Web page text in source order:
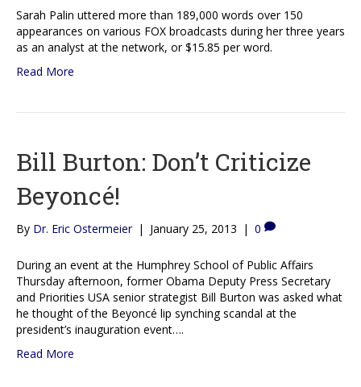
Sarah Palin uttered more than 189,000 words over 150
appearances on various FOX broadcasts during her three years
as an analyst at the network, or $15.85 per word.
Read More
Bill Burton: Don’t Criticize
Beyoncé!
By Dr. Eric Ostermeier | January 25, 2013 | 0
During an event at the Humphrey School of Public Affairs
Thursday afternoon, former Obama Deputy Press Secretary
and Priorities USA senior strategist Bill Burton was asked what
he thought of the Beyoncé lip synching scandal at the
president’s inauguration event….
Read More